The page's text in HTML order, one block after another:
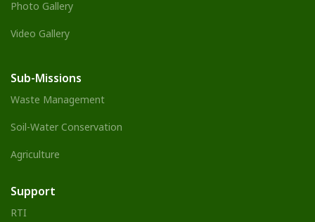
Photo Gallery
Video Gallery
Sub-Missions
Waste Management
Soil-Water Conservation
Agriculture
Support
RTI